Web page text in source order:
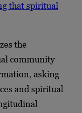
that spiritual
the
community
asking
and spiritual